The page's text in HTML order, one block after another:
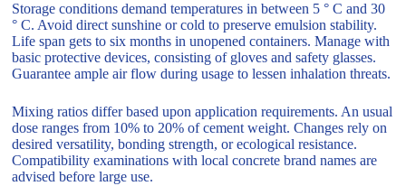
Storage conditions demand temperatures in between 5 ° C and 30
° C. Avoid direct sunshine or cold to preserve emulsion stability.
Life span gets to six months in unopened containers. Manage with
basic protective devices, consisting of gloves and safety glasses.
Guarantee ample air flow during usage to lessen inhalation threats.
Mixing ratios differ based upon application requirements. An usual
dose ranges from 10% to 20% of cement weight. Changes rely on
desired versatility, bonding strength, or ecological resistance.
Compatibility examinations with local concrete brand names are
advised before large use.